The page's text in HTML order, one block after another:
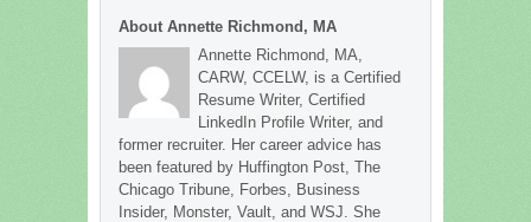
About Annette Richmond, MA
Annette Richmond, MA,
CARW, CCELW, is a Certified
Resume Writer, Certified
LinkedIn Profile Writer, and
former recruiter. Her career advice has
been featured by Huffington Post, The
Chicago Tribune, Forbes, Business
Insider, Monster, Vault, and WSJ. She